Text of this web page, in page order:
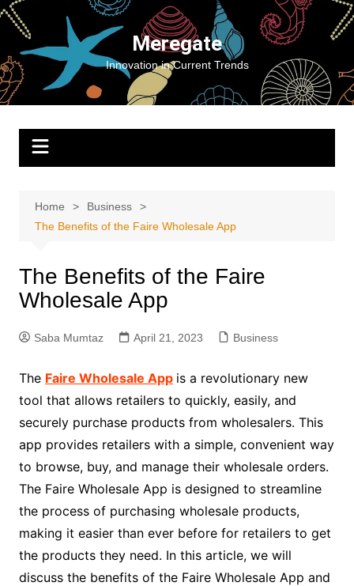
Skip
content
Meregate
Innovation in Current Trends
Home
Business
The Benefits of the Faire Wholesale App
The Benefits of the Faire
Wholesale App
Saba Mumtaz April 21, 2023 Business
The Faire Wholesale App is a revolutionary new
tool that allows retailers to quickly, easily, and
securely purchase products from wholesalers. This
app provides retailers with a simple, convenient way
to browse, buy, and manage their wholesale orders.
The Faire Wholesale App is designed to streamline
the process of purchasing wholesale products,
making it easier than ever before for retailers to get
the products they need. In this article, we will
discuss the benefits of the Faire Wholesale App and